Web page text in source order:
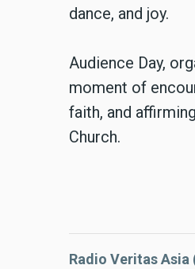
dance, and joy.
Audience Day,
moment of
faith, and
Church.
Radio Veritas Asia